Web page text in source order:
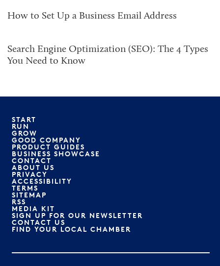
How to Set Up a Business Email Address
Search Engine Optimization (SEO): The 4 Types
You Need to Know
START
RUN
GROW
GOOD COMPANY
PRODUCT GUIDES
BUSINESS SHOWCASE
CONTACT
ABOUT US
PRIVACY
ACCESSIBILITY
TERMS
SITEMAP
RSS
MEDIA KIT
SIGN UP FOR OUR NEWSLETTER
CONTACT US
FIND YOUR LOCAL CHAMBER